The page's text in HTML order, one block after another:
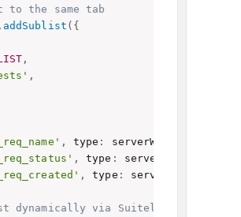
the same tab
addSublist ( {
,
,
, type : serverWidget
, type : serverWidget
, type : serverWidget
dynamically via Suitelet or Client